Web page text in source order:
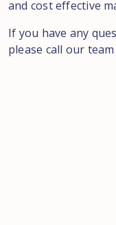
and cost effective
If you have any
please call our